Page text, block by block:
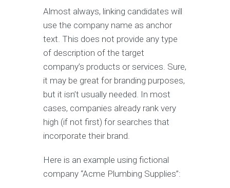
Almost always, linking candidates will
use the company name as anchor
text. This does not provide any type
of description of the target
company’s products or services. Sure,
it may be great for branding purposes,
but it isn’t usually needed. In most
cases, companies already rank very
high (if not first) for searches that
incorporate their brand.
Here is an example using fictional
company “Acme Plumbing Supplies”: